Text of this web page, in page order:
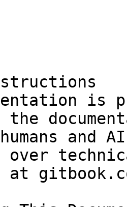
is
and
over
at